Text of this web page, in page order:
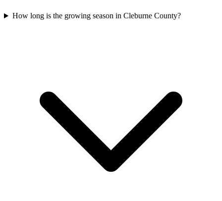
How long is the growing season in Cleburne County?